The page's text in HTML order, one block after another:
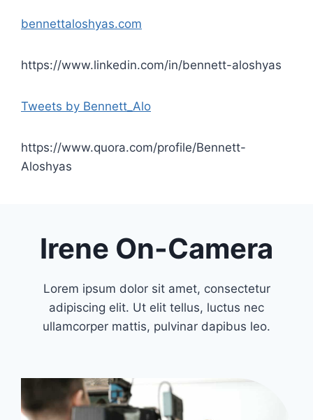
bennettaloshyas.com
https://www.linkedin.com/in/bennett-aloshyas
Tweets by Bennett_Alo
https://www.quora.com/profile/Bennett-
Aloshyas
Irene On-Camera
Lorem ipsum dolor sit amet, consectetur
adipiscing elit. Ut elit tellus, luctus nec
ullamcorper mattis, pulvinar dapibus leo.